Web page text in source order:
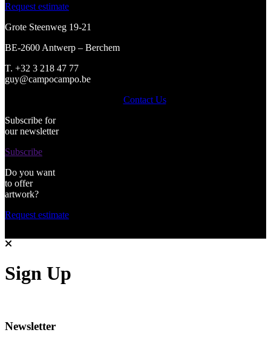
Request estimate
Grote Steenweg 19-21
BE-2600 Antwerp – Berchem
T. +32 3 218 47 77
guy@campocampo.be
Contact Us
Subscribe for
our newsletter
Subscribe
Do you want
to offer
artwork?
Request estimate
Sign Up
Newsletter